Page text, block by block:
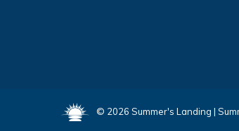
© 2026 Summer's Landing |